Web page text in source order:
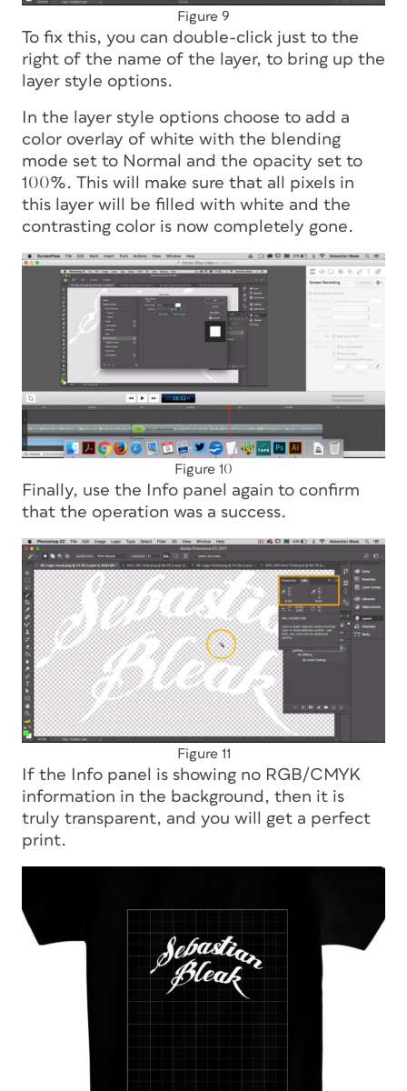
Figure 9
To fix this, you can double-click just to the
right of the name of the layer, to bring up the
layer style options.
In the layer style options choose to add a
color overlay of white with the blending
mode set to Normal and the opacity set to
100%. This will make sure that all pixels in
this layer will be filled with white and the
contrasting color is now completely gone.
Figure 10
Finally, use the Info panel again to confirm
that the operation was a success.
Figure 11
If the Info panel is showing no RGB/CMYK
information in the background, then it is
truly transparent, and you will get a perfect
print.